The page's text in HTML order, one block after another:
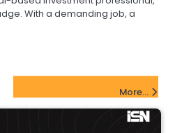
With a demanding job, a
More...